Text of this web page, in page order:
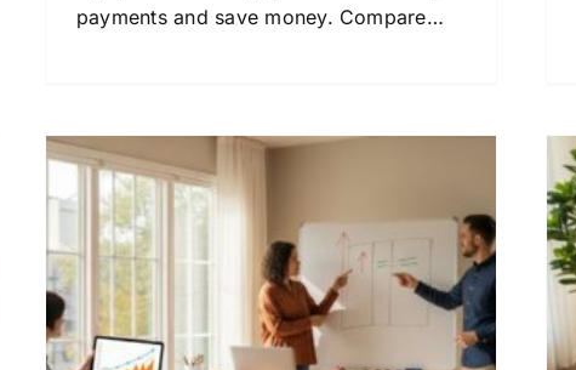
payments and save money. Compare
Secured Loan Financing
Made Simple for Home
Buyers